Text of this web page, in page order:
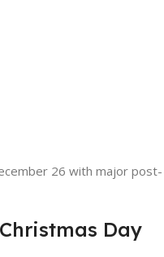
26 with major post-
Day